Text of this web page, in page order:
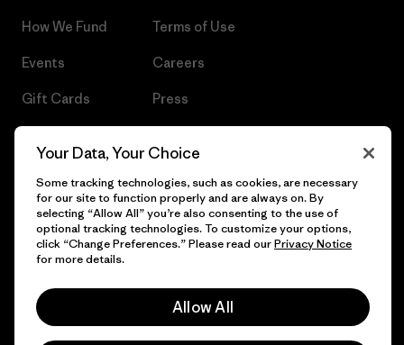
How We Fund
Events
Gift Cards
Terms of Use
Careers
Press
© 2026 Patagonia, Inc. All Rights Reserved.
Your Data, Your Choice
Some tracking technologies, such as cookies, are necessary
for our site to function properly and are always on. By
selecting “Allow All” you’re also consenting to the use of
optional tracking technologies. To customize your options,
click “Change Preferences.” Please read ourPrivacy Notice
for more details.
Allow All